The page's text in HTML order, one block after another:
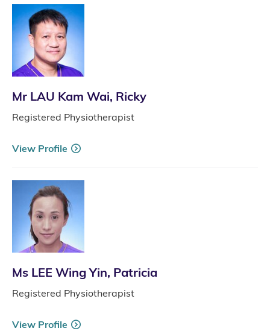
Mr LAU Kam Wai, Ricky
Registered Physiotherapist
View Profile
Ms LEE Wing Yin, Patricia
Registered Physiotherapist
View Profile